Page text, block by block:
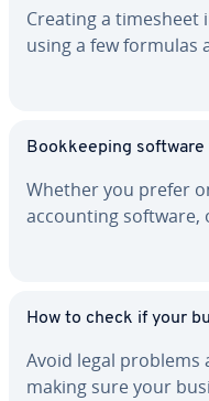
Creating a timesheet
using a few formulas
Book­keep­ing
Whether you prefer
ac­count­ing
How to check if your
Avoid legal
making sure your